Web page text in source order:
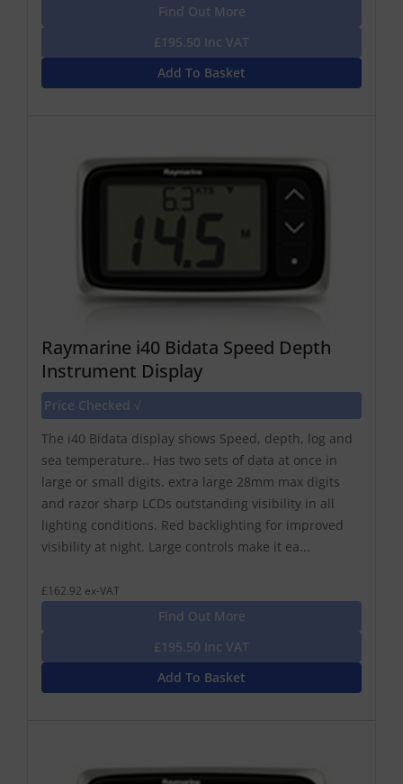
Find Out More
£195.50 Inc VAT
Add To Basket
Raymarine i40 Bidata Speed Depth
Instrument Display
Price Checked √
The i40 Bidata display shows Speed, depth, log and
sea temperature.. Has two sets of data at once in
large or small digits. extra large 28mm max digits
and razor sharp LCDs outstanding visibility in all
lighting conditions. Red backlighting for improved
visibility at night. Large controls make it ea...
£162.92 ex-VAT
Find Out More
£195.50 Inc VAT
Add To Basket